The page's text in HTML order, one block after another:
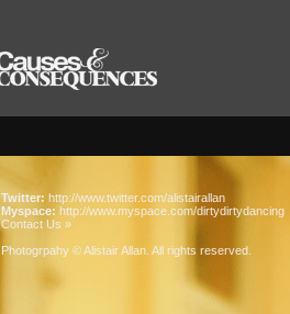
Twitter: http://www.twitter.com/alistairallan
Myspace: http://www.myspace.com/dirtydirtydancing
Contact Us »
Photogrpahy © Alistair Allan . All rights reserved.